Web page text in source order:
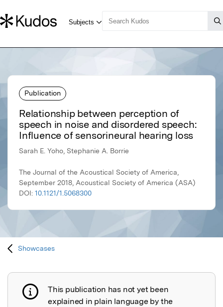
Publication
Relationship between perception of
speech in noise and disordered speech:
Influence of sensorineural hearing loss
Sarah E. Yoho, Stephanie A. Borrie
The Journal of the Acoustical Society of America,
September 2018, Acoustical Society of America (ASA)
DOI: 10.1121/1.5068300
Showcases
Publication not explained
This publication has not yet been
explained in plain language by the